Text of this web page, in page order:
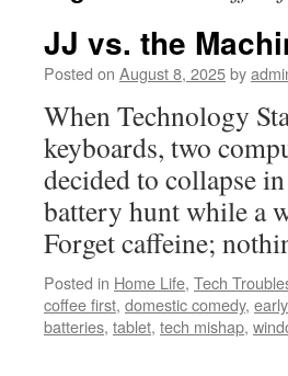
JJ vs. the
Posted on August 8, 2025by
When Technology
keyboards, two
decided to collapse
battery hunt while a
Forget caffeine;
Posted in Home Life, Tech
coffee first, domestic comedy,
batteries, tablet, tech mishap,